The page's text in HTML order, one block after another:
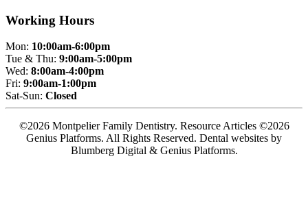
Working Hours
Mon: 10:00am-6:00pm
Tue & Thu: 9:00am-5:00pm
Wed: 8:00am-4:00pm
Fri: 9:00am-1:00pm
Sat-Sun: Closed
©2026 Montpelier Family Dentistry. Resource Articles ©2026
Genius Platforms. All Rights Reserved. Dental websites by
Blumberg Digital & Genius Platforms.